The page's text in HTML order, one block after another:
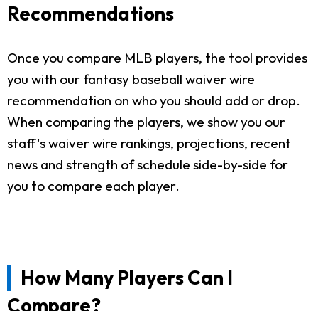
Recommendations
Once you compare MLB players, the tool provides
you with our fantasy baseball waiver wire
recommendation on who you should add or drop.
When comparing the players, we show you our
staff's waiver wire rankings, projections, recent
news and strength of schedule side-by-side for
you to compare each player.
How Many Players Can I
Compare?